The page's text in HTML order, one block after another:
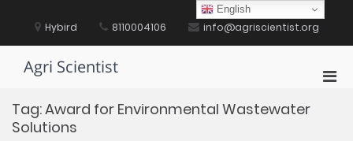
content Hybird 8110004106 info@agriscientist.org
Agri Scientist
Tag:Award for Environmental Wastewater
Solutions
English